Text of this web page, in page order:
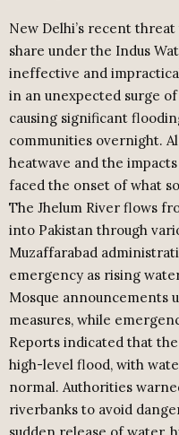
New Delhi’s recent
share under the Indus
ineffective and
in an unexpected surge
causing significant
communities overnight.
heatwave and the
faced the onset of what
The Jhelum River flows
into Pakistan through
Muzaffarabad
emergency as rising
Mosque announcements
measures, while
Reports indicated that
high-level flood, with
normal. Authorities
riverbanks to avoid